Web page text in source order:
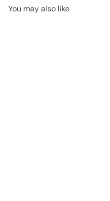
You may also like